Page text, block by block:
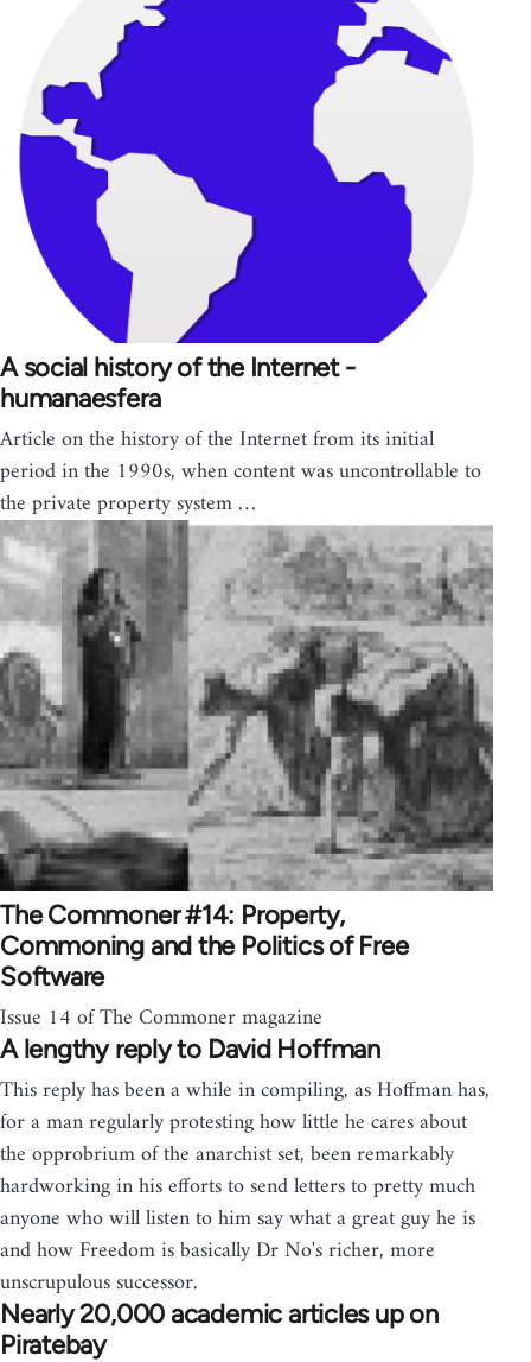
A social history of the Internet -
humanaesfera
Article on the history of the Internet from its initial
period in the 1990s, when content was uncontrollable to
the private property system …
The Commoner #14: Property,
Commoning and the Politics of Free
Software
Issue 14 of The Commoner magazine
A lengthy reply to David Hoffman
This reply has been a while in compiling, as Hoffman has,
for a man regularly protesting how little he cares about
the opprobrium of the anarchist set, been remarkably
hardworking in his efforts to send letters to pretty much
anyone who will listen to him say what a great guy he is
and how Freedom is basically Dr No's richer, more
unscrupulous successor.
Nearly 20,000 academic articles up on
Piratebay